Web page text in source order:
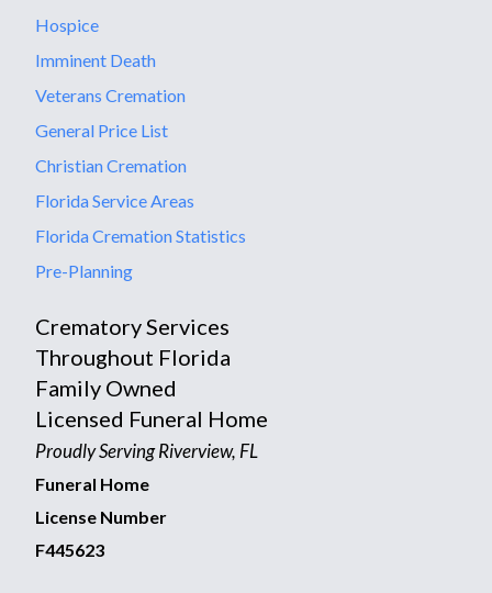
Hospice
Imminent Death
Veterans Cremation
General Price List
Christian Cremation
Florida Service Areas
Florida Cremation Statistics
Pre-Planning
Crematory Services
Throughout Florida
Family Owned
Licensed Funeral Home
Proudly Serving Riverview, FL
Funeral Home
License Number
F445623